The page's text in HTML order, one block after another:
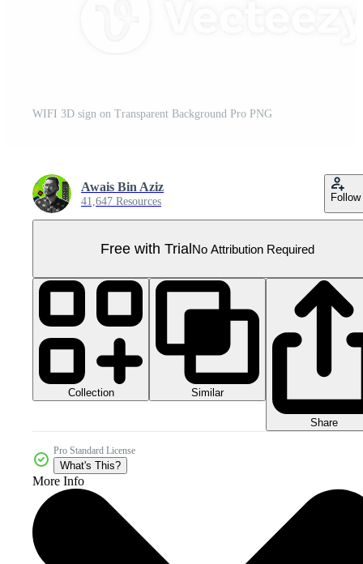
WIFI 3D sign on Transparent Background Pro PNG
Awais Bin Aziz
41,647 Resources Follow
Free with TrialNo Attribution Required
Collection Similar
Share
Pro Standard License
What's This?
More Info